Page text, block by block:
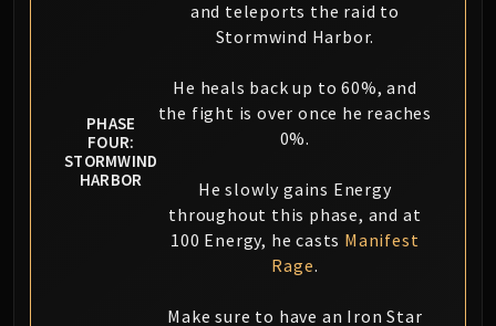
PHASE
FOUR:
STORMWIND
HARBOR
and teleports the raid to
Stormwind Harbor.
He heals back up to 60%, and
the fight is over once he reaches
0%.
He slowly gains Energy
throughout this phase, and at
100 Energy, he casts Manifest
Rage.
Make sure to have an Iron Star